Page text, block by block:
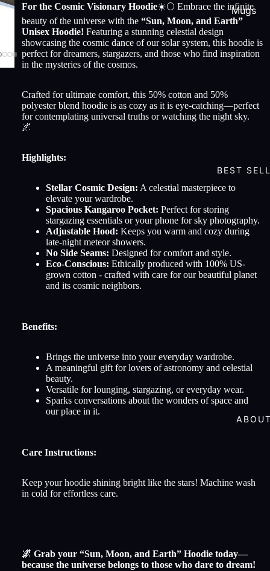
Mugs
BEST
For the Cosmic Visionary Hoodie☀️🌕 Embrace the infinite
beauty of the universe with the “Sun, Moon, and Earth”
Unisex Hoodie! Featuring a stunning celestial design
showcasing the cosmic dance of our solar system, this hoodie is
perfect for dreamers, stargazers, and those who find inspiration
in the mysteries of the cosmos.
Crafted for ultimate comfort, this 50% cotton and 50%
polyester blend hoodie is as cozy as it is eye-catching—perfect
for contemplating universal truths or watching the night sky.
🌌
Highlights:
Stellar Cosmic Design: A celestial masterpiece to
elevate your wardrobe.
Spacious Kangaroo Pocket: Perfect for storing
stargazing essentials or your phone for sky photography.
Adjustable Hood: Keeps you warm and cozy during
late-night meteor showers.
No Side Seams: Designed for comfort and style.
Eco-Conscious: Ethically produced with 100% US-
grown cotton - crafted with care for our beautiful planet
and its cosmic neighbors.
Benefits:
Brings the universe into your everyday wardrobe.
A meaningful gift for lovers of astronomy and celestial
beauty.
Versatile for lounging, stargazing, or everyday wear.
Sparks conversations about the wonders of space and
our place in it.
Care Instructions:
Keep your hoodie shining bright like the stars! Machine wash
in cold for effortless care.
🌌 Grab your “Sun, Moon, and Earth” Hoodie today—
because the universe belongs to those who dare to dream!